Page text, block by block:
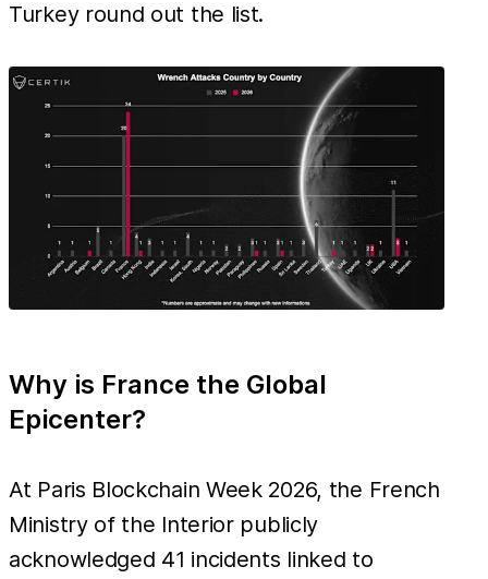
Turkey round out the list.
Why is France the Global
Epicenter?
At Paris Blockchain Week 2026, the French
Ministry of the Interior publicly
acknowledged 41 incidents linked to